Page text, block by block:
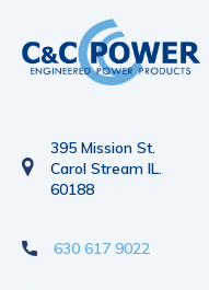
395 Mission St.
Carol Stream IL.
60188
630 617 9022